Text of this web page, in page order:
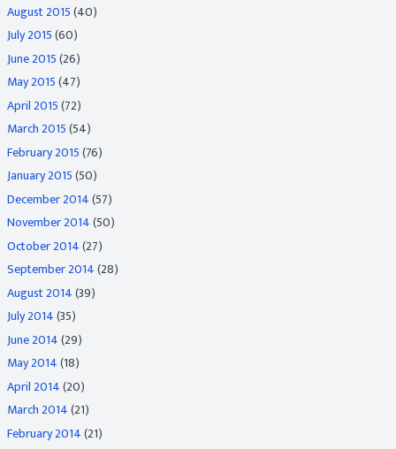
August 2015(40)
July 2015(60)
June 2015(26)
May 2015(47)
April 2015(72)
March 2015(54)
February 2015(76)
January 2015(50)
December 2014(57)
November 2014(50)
October 2014(27)
September 2014(28)
August 2014(39)
July 2014(35)
June 2014(29)
May 2014(18)
April 2014(20)
March 2014(21)
February 2014(21)